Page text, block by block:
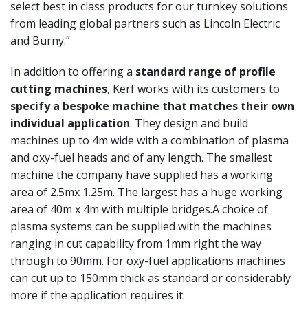
select best in class products for our turnkey solutions
from leading global partners such as Lincoln Electric
and Burny.”
In addition to offering a standard range of profile
cutting machines, Kerf works with its customers to
specify a bespoke machine that matches their own
individual application. They design and build
machines up to 4m wide with a combination of plasma
and oxy-fuel heads and of any length. The smallest
machine the company have supplied has a working
area of 2.5mx 1.25m. The largest has a huge working
area of 40m x 4m with multiple bridges.A choice of
plasma systems can be supplied with the machines
ranging in cut capability from 1mm rightthe way
through to 90mm. For oxy-fuel applications machines
can cut up to 150mm thick as standard orconsiderably
more if the application requires it.